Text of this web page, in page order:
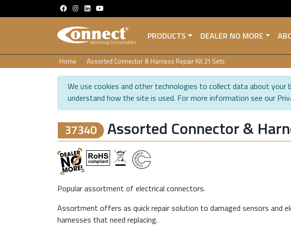
PRODUCTS DEALER NO MORE
Home Assorted Connector & Harness Repair Kit 21 Sets
We use cookies and other technologies to collect data about
understand how the site is used. For more information see our
37340 Assorted Connector &
Popular assortment of electrical connectors.
Assortment offers as quick repair solution to damaged sensors and
harnesses that need replacing.